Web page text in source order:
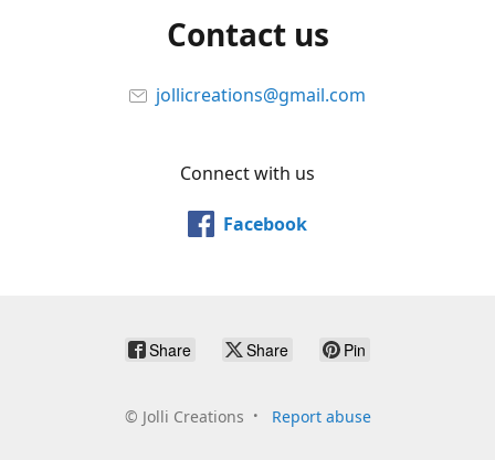
Contact us
jollicreations@gmail.com
Connect with us
Facebook
Share Share Pin
© Jolli Creations Report abuse